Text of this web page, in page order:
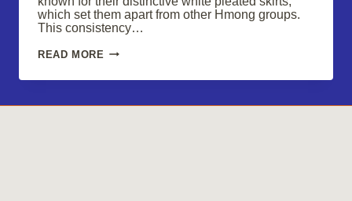
which set them apart from other Hmong groups.
This consistency…
READ MORE DISCOVER
VIBRANT
ATTIRE